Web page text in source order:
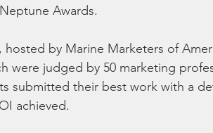
Awards.
hosted by Marine Marketers of
were judged by 50 marketing
submitted their best work with a
achieved.